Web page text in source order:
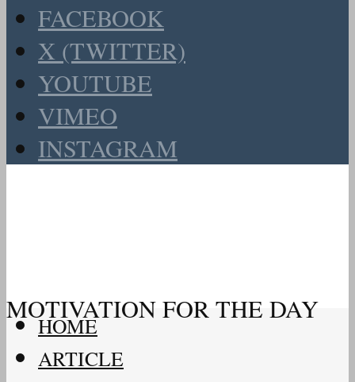
FACEBOOK
X (TWITTER)
YOUTUBE
VIMEO
INSTAGRAM
MOTIVATION FOR THE DAY
HOME
ARTICLE